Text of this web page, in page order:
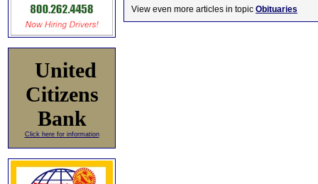
United
Citizens
Bank
Click here for information
View even more articles in topic Obituaries